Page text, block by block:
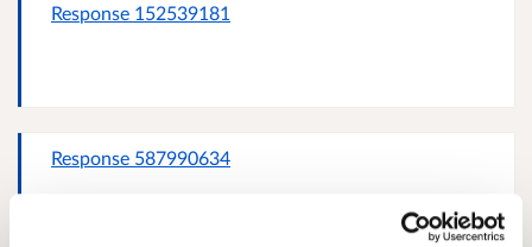
Response 152539181
Response 587990634